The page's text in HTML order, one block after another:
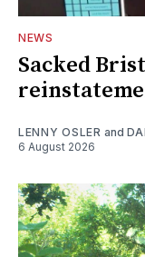
NEWS
Sacked
LENNY OSLER and
6 August 2026